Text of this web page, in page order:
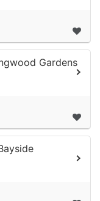
Gardens